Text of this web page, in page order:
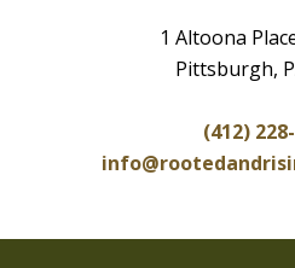
1 Altoona
Pittsburgh,
(412)